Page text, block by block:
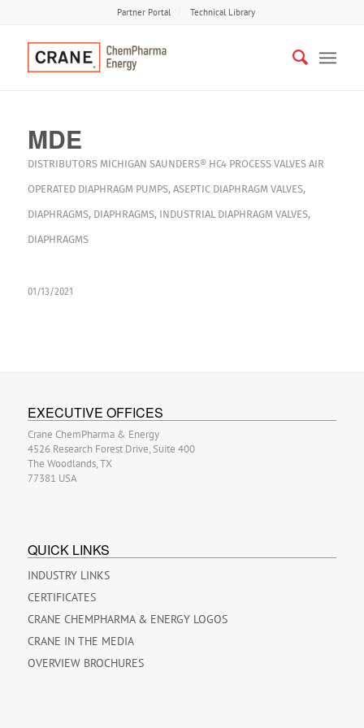
Partner Portal Technical Library
MDE
DISTRIBUTORS MICHIGAN SAUNDERS® HC4 PROCESS VALVES AIR
OPERATED DIAPHRAGM PUMPS, ASEPTIC DIAPHRAGM VALVES,
DIAPHRAGMS, DIAPHRAGMS, INDUSTRIAL DIAPHRAGM VALVES,
DIAPHRAGMS
01/13/2021
EXECUTIVE OFFICES
Crane ChemPharma & Energy
4526 Research Forest Drive, Suite 400
The Woodlands, TX
77381 USA
QUICK LINKS
INDUSTRY LINKS
CERTIFICATES
CRANE CHEMPHARMA & ENERGY LOGOS
CRANE IN THE MEDIA
OVERVIEW BROCHURES